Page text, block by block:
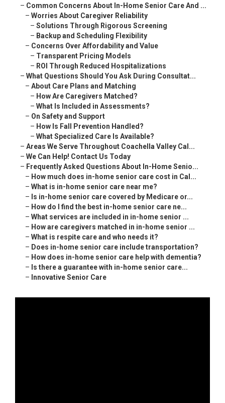
– Common Concerns About In-Home Senior Care And ...
– Worries About Caregiver Reliability
– Solutions Through Rigorous Screening
– Backup and Scheduling Flexibility
– Concerns Over Affordability and Value
– Transparent Pricing Models
– ROI Through Reduced Hospitalizations
– What Questions Should You Ask During Consultat...
– About Care Plans and Matching
– How Are Caregivers Matched?
– What Is Included in Assessments?
– On Safety and Support
– How Is Fall Prevention Handled?
– What Specialized Care Is Available?
– Areas We Serve Throughout Coachella Valley Cal...
– We Can Help! Contact Us Today
– Frequently Asked Questions About In-Home Senio...
– How much does in-home senior care cost in Cal...
– What is in-home senior care near me?
– Is in-home senior care covered by Medicare or...
– How do I find the best in-home senior care ne...
– What services are included in in-home senior ...
– How are caregivers matched in in-home senior ...
– What is respite care and who needs it?
– Does in-home senior care include transportation?
– How does in-home senior care help with dementia?
– Is there a guarantee with in-home senior care...
– Innovative Senior Care